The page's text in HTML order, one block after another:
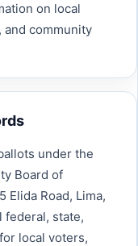
on local
community
under the
Board of
Elida Road, Lima,
federal, state,
local voters,